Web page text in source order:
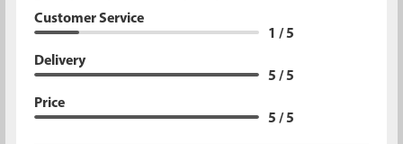
Customer Service
1 / 5
Delivery
5 / 5
Price
5 / 5